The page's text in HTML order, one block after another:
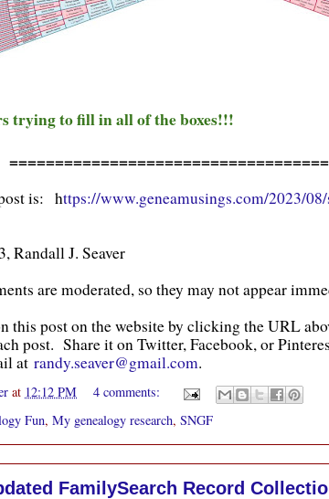
trying to fill in all of the boxes!!!
is: https://www.geneamusings.com/2023/
Randall J. Seaver
are moderated, so they may not appear
this post on the website by clicking the URL
post. Share it on Twitter, Facebook, or
at randy.seaver@gmail.com.
at 12:12 PM
4 comments:
Fun, My genealogy research, SNGF
FamilySearch Record